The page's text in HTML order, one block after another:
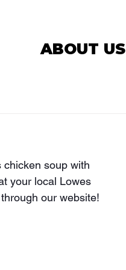
ABOUT US
chicken soup with
your local Lowes
our website!